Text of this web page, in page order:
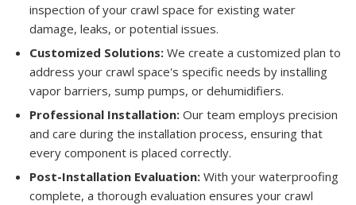
inspection of your crawl space for existing water
damage, leaks, or potential issues.
Customized Solutions: We create a customized plan to
address your crawl space's specific needs by installing
vapor barriers, sump pumps, or dehumidifiers.
Professional Installation: Our team employs precision
and care during the installation process, ensuring that
every component is placed correctly.
Post-Installation Evaluation: With your waterproofing
complete, a thorough evaluation ensures your crawl